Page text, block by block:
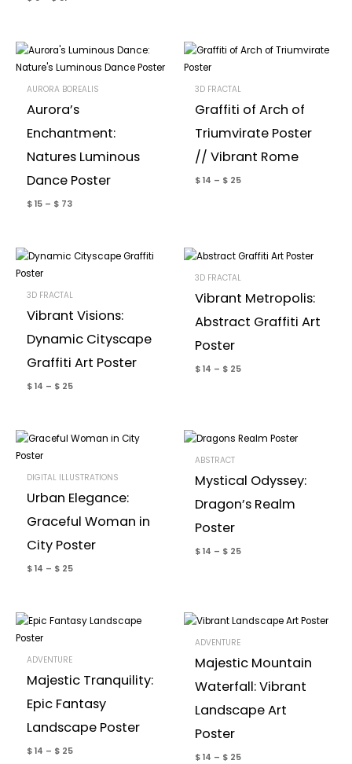
AURORA BOREALIS
Aurora’s
Enchantment:
Natures Luminous
Dance Poster
$ 15 – $ 73
3D FRACTAL
Graffiti of Arch of
Triumvirate Poster
// Vibrant Rome
$ 14 – $ 25
3D FRACTAL
Vibrant Visions:
Dynamic Cityscape
Graffiti Art Poster
$ 14 – $ 25
3D FRACTAL
Vibrant Metropolis:
Abstract Graffiti Art
Poster
$ 14 – $ 25
DIGITAL ILLUSTRATIONS
Urban Elegance:
Graceful Woman in
City Poster
$ 14 – $ 25
ABSTRACT
Mystical Odyssey:
Dragon’s Realm
Poster
$ 14 – $ 25
ADVENTURE
Majestic Tranquility:
Epic Fantasy
Landscape Poster
$ 14 – $ 25
ADVENTURE
Majestic Mountain
Waterfall: Vibrant
Landscape Art
Poster
$ 14 – $ 25